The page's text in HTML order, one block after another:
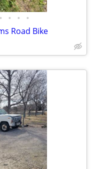
• • • •
Road Bike